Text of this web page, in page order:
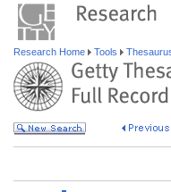
Research Home Tools